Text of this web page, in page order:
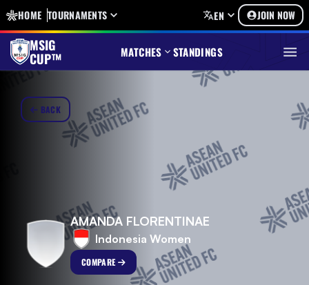
HOME TOURNAMENTS EN JOIN NOW
MSIG
CUP™ MATCHES STANDINGS
BACK
AMANDA FLORENTINAE
Indonesia Women
COMPARE